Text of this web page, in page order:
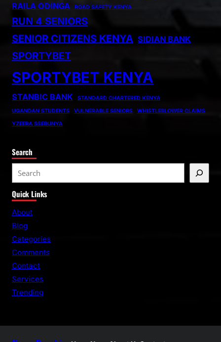
RAILA ODINGA
ROAD SAFETY KENYA
RUN 4 SENIORS
SENIOR CITIZENS KENYA SIDIAN BANK
SPORTYBET
SPORTYBET KENYA
STANBIC BANK
STANDARD CHARTERED KENYA
UGANDAN STUDENTS
VULNERABLE SENIORS
WHISTLEBLOWER CLAIMS
YZEERA SSEBUNYA
Search
e
a
r
Quick Links
About
Blog
Categories
Comments
Contact
Services
Trending